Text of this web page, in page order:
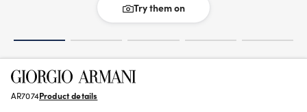
Try them on
AR7074Product details